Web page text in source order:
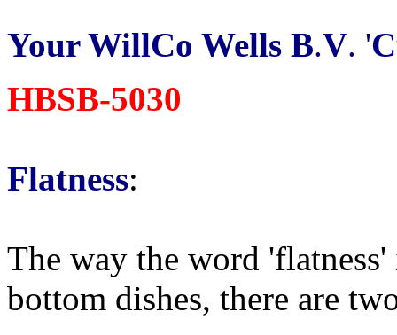
Your WillCo Wells B.V. '
HBSB-5030
Flatness:
The way the word
bottom dishes, there are